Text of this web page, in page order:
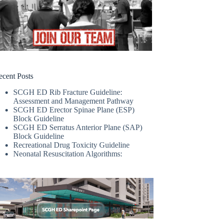
Posts
SCGH ED Rib Fracture Guideline:
Assessment and Management Pathway
SCGH ED Erector Spinae Plane (ESP)
Block Guideline
SCGH ED Serratus Anterior Plane (SAP)
Block Guideline
Recreational Drug Toxicity Guideline
Neonatal Resuscitation Algorithms: